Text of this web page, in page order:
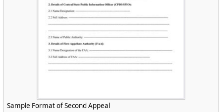
Sample Format of Second Appeal